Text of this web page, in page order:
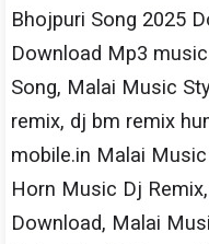
Bhojpuri Song 2025
Download Mp3
Song, Malai Music
remix, dj bm remix
mobile.in Malai
Horn Music Dj
Download, Malai